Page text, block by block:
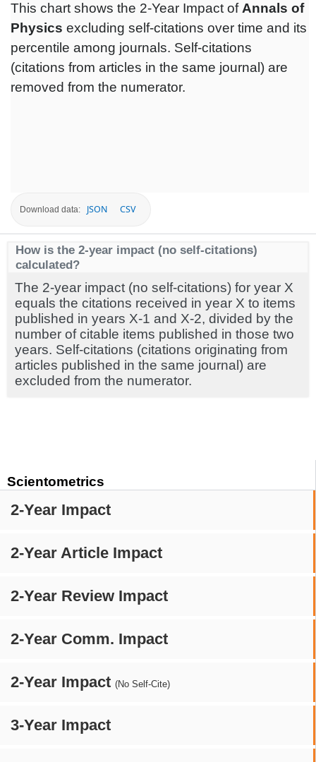
Scientometrics
2-Year Impact
2-Year Article Impact
2-Year Review Impact
2-Year Comm. Impact
2-Year Impact (No Self-Cite)
3-Year Impact
This chart shows the 2-Year Impact ofAnnals of
Physics excluding self-citations over time and its
percentile among journals. Self-citations
(citations from articles in the same journal) are
removed from the numerator.
Download data: JSON CSV
How is the 2-year impact (no self-citations)
calculated?
The 2-year impact (no self-citations) for year X
equals the citations received in year X to items
published in years X-1 and X-2, divided by the
number of citable items published in those two
years. Self-citations (citations originating from
articles published in the same journal) are
excluded from the numerator.